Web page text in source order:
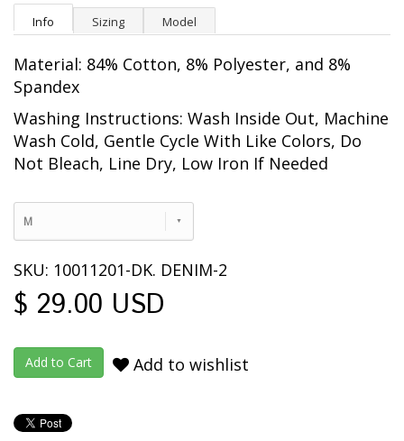
Info Sizing Model
Material: 84% Cotton, 8% Polyester, and 8%
Spandex
Washing Instructions: Wash Inside Out, Machine
Wash Cold, Gentle Cycle With Like Colors, Do
Not Bleach, Line Dry, Low Iron If Needed
M
SKU: 10011201-DK. DENIM-2
$ 29.00 USD
Add to wishlist